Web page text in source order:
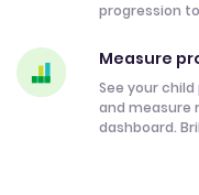
progression
Measure
See your
and measure
dashboard.